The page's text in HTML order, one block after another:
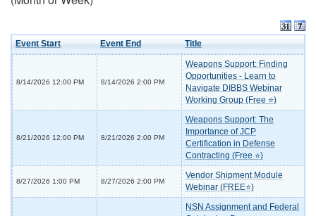
Event Start Event End Title
8/14/2026 12:00 PM 8/14/2026 2:00 PM
Weapons Support: Finding
Opportunities - Learn to
Navigate DIBBS Webinar
Working Group (Free ⭐)
8/21/2026 12:00 PM 8/21/2026 2:00 PM
Weapons Support: The
Importance of JCP
Certification in Defense
Contracting (Free ⭐)
8/27/2026 1:00 PM 8/27/2026 2:00 PM
Vendor Shipment Module
Webinar (FREE⭐)
NSN Assignment and Federal